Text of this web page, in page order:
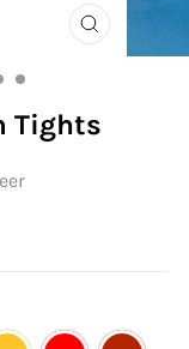
CLOSE
Tights